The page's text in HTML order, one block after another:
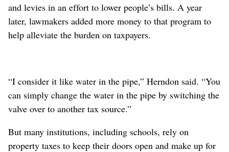
and levies in an effort to lower people’s bills. A year
later, lawmakers added more money to that program to
help alleviate the burden on taxpayers.
“I consider it like water in the pipe,” Herndon said. “You
can simply change the water in the pipe by switching the
valve over to another tax source.”
But many institutions, including schools, rely on
property taxes to keep their doors open and make up for